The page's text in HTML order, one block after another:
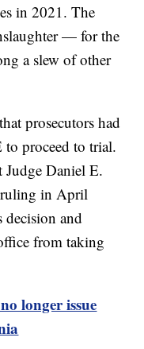
in 2021. The
— for the
a slew of other
prosecutors had
to proceed to trial.
Judge Daniel E.
ruling in April
decision and
from taking
longer issue